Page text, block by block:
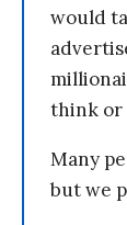
would
think or
Many
but we